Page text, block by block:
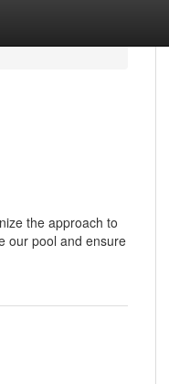
the approach to
our pool and ensure